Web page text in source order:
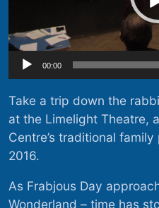
00:00
Take a trip down the
at the Limelight Theatre,
Centre’s traditional
2016.
As Frabjous Day
Wonderland – time has